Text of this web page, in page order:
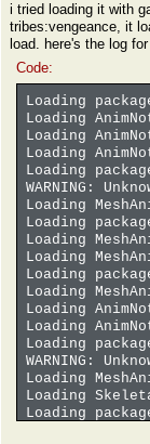
i tried loading it with
tribes:vengeance, it
load. here's the log
Code:
Loading
Loading
Loading
Loading
Loading
WARNING:
Loading
Loading
Loading
Loading
Loading
Loading
Loading
Loading
Loading
WARNING:
Loading
Loading
Loading